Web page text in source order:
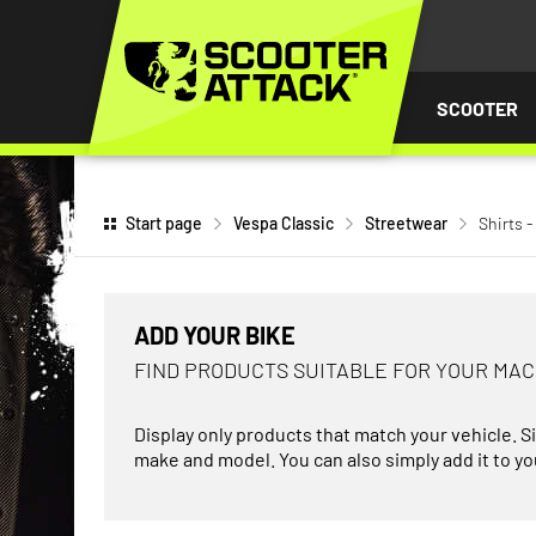
SCOOTER
Start page Vespa Classic Streetwear Shirts -
ADD YOUR BIKE
FIND PRODUCTS SUITABLE FOR YOUR
Display only products that match your vehicle.
make and model. You can also simply add it to